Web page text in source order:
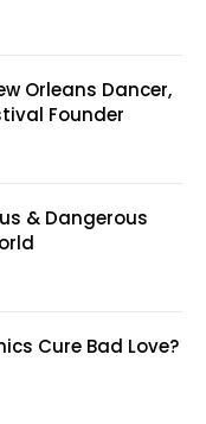
Orleans Dancer,
Founder
& Dangerous
Cure Bad Love?